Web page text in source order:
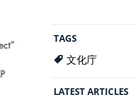
TAGS
文化庁
LATEST ARTICLES